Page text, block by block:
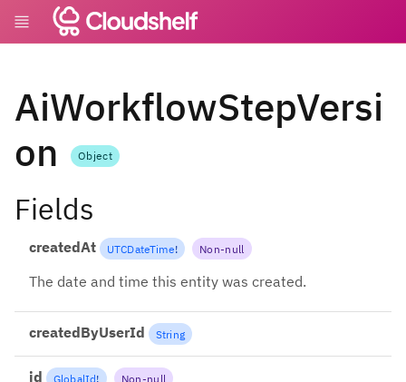
AiWorkflowStepVersi
on
Object
Fields
createdAt UTCDateTime! Non-null
The date and time this entity was created.
createdByUserId String
id GlobalId! Non-null